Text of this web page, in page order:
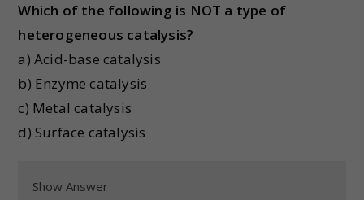
Which of the following is NOT a type of
heterogeneous catalysis?
a) Acid-base catalysis
b) Enzyme catalysis
c) Metal catalysis
d) Surface catalysis
Show Answer